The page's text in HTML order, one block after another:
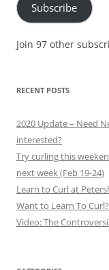
Subscribe
Join 97 other
RECENT POSTS
2020 Update – Need
interested?
Try curling this
next week (Feb 19-24)
Learn to Curl at
Want to Learn To
Video: The